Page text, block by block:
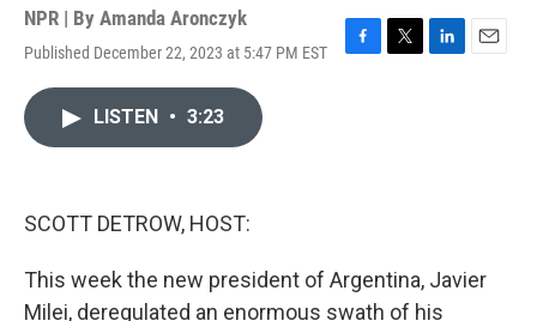
NPR | By Amanda Aronczyk
Published December 22, 2023 at 5:47 PM EST
F
T
L
E
LISTEN • 3:23
SCOTT DETROW, HOST:
This week the new president of Argentina, Javier
Milei, deregulated an enormous swath of his